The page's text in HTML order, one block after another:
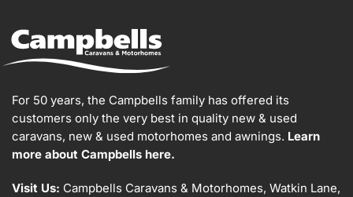
For 50 years, the Campbells family has offered its
customers only the very best in quality new & used
caravans, new & used motorhomes and awnings. Learn
more about Campbells here.
Visit Us: Campbells Caravans & Motorhomes, Watkin Lane,